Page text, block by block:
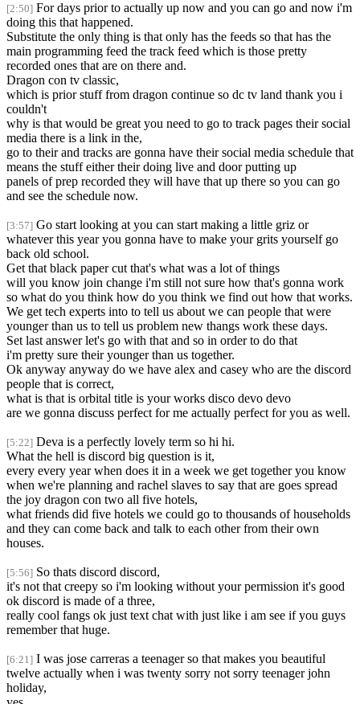
[2:50] For days prior to actually up now and you can go and now i'm
doing this that happened.
Substitute the only thing is that only has the feeds so that has the
main programming feed the track feed which is those pretty
recorded ones that are on there and.
Dragon con tv classic,
which is prior stuff from dragon continue so dc tv land thank you i
couldn't
why is that would be great you need to go to track pages their social
media there is a link in the,
go to their and tracks are gonna have their social media schedule that
means the stuff either their doing live and door putting up
panels of prep recorded they will have that up there so you can go
and see the schedule now.
[3:57] Go start looking at you can start making a little griz or
whatever this year you gonna have to make your grits yourself go
back old school.
Get that black paper cut that's what was a lot of things
will you know join change i'm still not sure how that's gonna work
so what do you think how do you think we find out how that works.
We get tech experts into to tell us about we can people that were
younger than us to tell us problem new thangs work these days.
Set last answer let's go with that and so in order to do that
i'm pretty sure their younger than us together.
Ok anyway anyway do we have alex and casey who are the discord
people that is correct,
what is that is orbital title is your works disco devo devo
are we gonna discuss perfect for me actually perfect for you as well.
[5:22] Deva is a perfectly lovely term so hi hi.
What the hell is discord big question is it,
every every year when does it in a week we get together you know
when we're planning and rachel slaves to say that are goes spread
the joy dragon con two all five hotels,
what friends did five hotels we could go to thousands of households
and they can come back and talk to each other from their own
houses.
[5:56] So thats discord discord,
it's not that creepy so i'm looking without your permission it's good
ok discord is made of a three,
really cool fangs ok just text chat with just like i am see if you guys
remember that huge.
[6:21] I was jose carreras a teenager so that makes you beautiful
twelve actually when i was twenty sorry not sorry teenager john
holiday,